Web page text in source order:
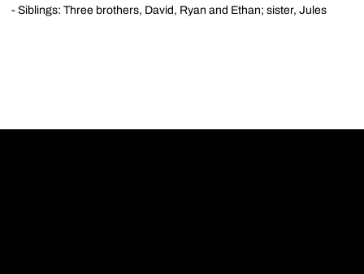
- Siblings: Three brothers, David, Ryan and Ethan; sister, Jules